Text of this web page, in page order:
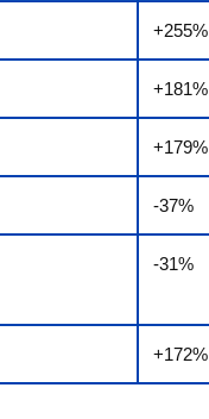
+255%
+181%
+179%
-37%
-31%
+172%